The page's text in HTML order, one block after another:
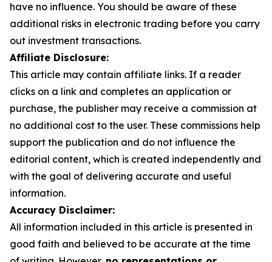
have no influence. You should be aware of these
additional risks in electronic trading before you carry
out investment transactions.
Affiliate Disclosure:
This article may contain affiliate links. If a reader
clicks on a link and completes an application or
purchase, the publisher may receive a commission at
no additional cost to the user. These commissions help
support the publication and do not influence the
editorial content, which is created independently and
with the goal of delivering accurate and useful
information.
Accuracy Disclaimer:
All information included in this article is presented in
good faith and believed to be accurate at the time